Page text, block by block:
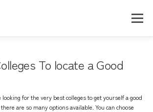
メニュー
To locate a Good
for the very best colleges to get yourself a good
are so many options available. You can choose